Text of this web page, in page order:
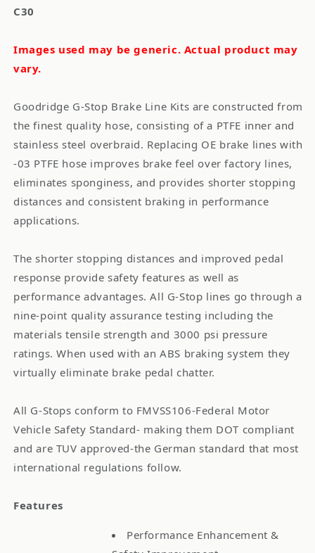
C30
Images used may be generic. Actual product may
vary.
Goodridge G-Stop Brake Line Kits are constructed from
the finest quality hose, consisting of a PTFE inner and
stainless steel overbraid. Replacing OE brake lines with
-03 PTFE hose improves brake feel over factory lines,
eliminates sponginess, and provides shorter stopping
distances and consistent braking in performance
applications.
The shorter stopping distances and improved pedal
response provide safety features as well as
performance advantages. All G-Stop lines go through a
nine-point quality assurance testing including the
materials tensile strength and 3000 psi pressure
ratings. When used with an ABS braking system they
virtually eliminate brake pedal chatter.
All G-Stops conform to FMVSS106-Federal Motor
Vehicle Safety Standard- making them DOT compliant
and are TUV approved-the German standard that most
international regulations follow.
Features
Performance Enhancement &